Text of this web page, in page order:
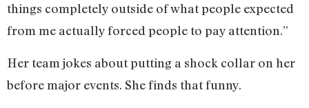
things completely outside of what people expected
from me actually forced people to pay attention.”
Her team jokes about putting a shock collar on her
before major events. She finds that funny.